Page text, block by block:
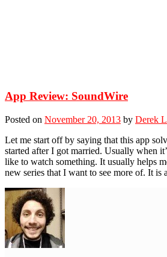
App Review: SoundWire
Posted on November 20, 2013 by Derek
Let me start off by saying that this app
started after I got married. Usually when
like to watch something. It usually helps
new series that I want to see more of. It